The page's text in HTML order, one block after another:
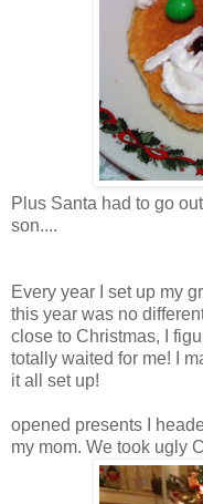
Plus Santa had to go
son....
Every year I set up my
this year was no
close to Christmas, I
totally waited for me! I
it all set up!
opened presents I
my mom. We took ugly